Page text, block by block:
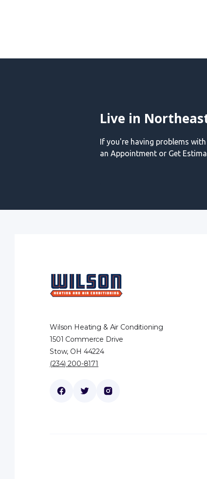
Live in
If you're having problems
an Appointment or Get
Wilson Heating & Air Conditioning
1501 Commerce Drive
Stow, OH 44224
(234) 200-8171